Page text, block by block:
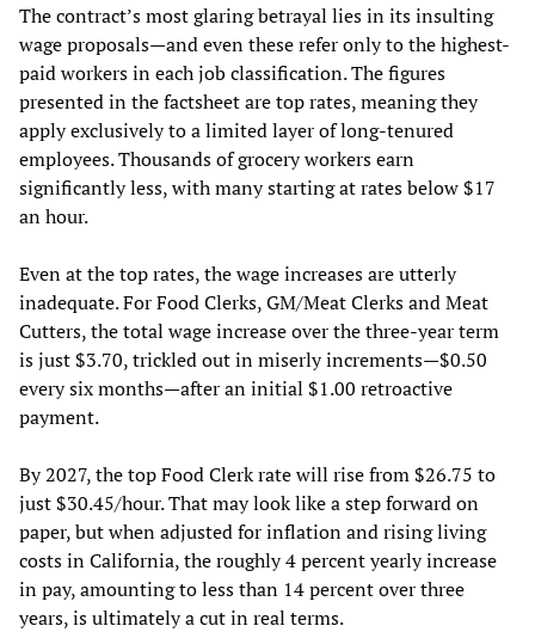
The contract’s most glaring betrayal lies in its insulting
wage proposals—and even these refer only to the highest-
paid workers in each job classification. The figures
presented in the factsheet are top rates, meaning they
apply exclusively to a limited layer of long-tenured
employees. Thousands of grocery workers earn
significantly less, with many starting at rates below $17
an hour.
Even at the top rates, the wage increases are utterly
inadequate. For Food Clerks, GM/Meat Clerks and Meat
Cutters, the total wage increase over the three-year term
is just $3.70, trickled out in miserly increments—$0.50
every six months—after an initial $1.00 retroactive
payment.
By 2027, the top Food Clerk rate will rise from $26.75 to
just $30.45/hour. That may look like a step forward on
paper, but when adjusted for inflation and rising living
costs in California, the roughly 4 percent yearly increase
in pay, amounting to less than 14 percent over three
years, is ultimately a cut in real terms.